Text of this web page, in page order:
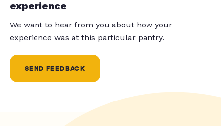
experience
We want to hear from you about how your
experience was at this particular pantry.
SEND FEEDBACK